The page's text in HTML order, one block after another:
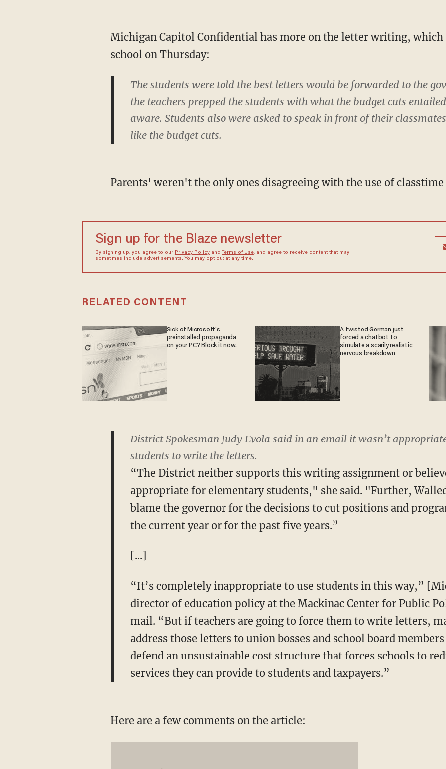
Michigan Capitol Confidential has more on the letter writing, which
school on Thursday:
The students were told the best letters would be forwarded to the
the teachers prepped the students with what the budget cuts
aware. Students also were asked to speak in front of their
like the budget cuts.
Parents' weren't the only ones disagreeing with the use of
Sign up for the Blaze newsletter
By signing up, you agree to our Privacy Policyand Terms of Use, and agree to receive content that may
sometimes include advertisements. You may opt out at any time.
RELATED CONTENT
Sick of Microsoft's
preinstalled propaganda
on your PC? Block it now.
A twisted German just
forced a chatbot to
simulate a scarily realistic
nervous breakdown
District Spokesman Judy Evola said in an email it wasn’t
students to write the letters.
“The District neither supports this writing assignment or
appropriate for elementary students," she said. "Further,
blame the governor for the decisions to cut positions and
the current year or for the past five years.”
[...]
“It’s completely inappropriate to use students in this way,”
director of education policy at the Mackinac Center for Public
mail. “But if teachers are going to force them to write letters,
address those letters to union bosses and school board
defend an unsustainable cost structure that forces schools to
services they can provide to students and taxpayers.”
Here are a few comments on the article: